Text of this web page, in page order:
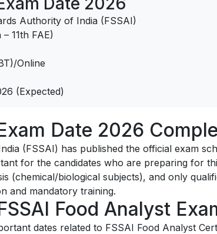
Authority of India (FSSAI)
11th FAE)
Online
(Expected)
Date 2026
(FSSAI) has published the official exam
for the candidates who are preparing for
(chemical/biological subjects), and only
and mandatory training.
Food Analyst
dates related to FSSAI Food Analyst